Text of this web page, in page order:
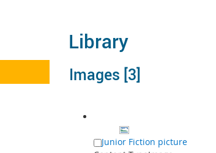
Library
Images ‭[3]‬
Junior Fiction picture